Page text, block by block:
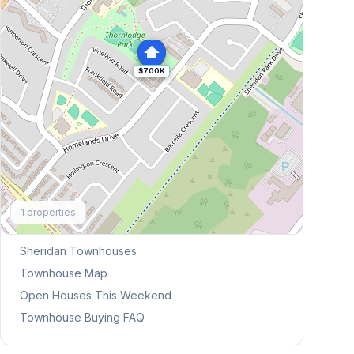
$700K
1 properties
Explore More
Browse Mississauga Townhouses
Sheridan Townhouses
Townhouse Map
Open Houses This Weekend
Townhouse Buying FAQ